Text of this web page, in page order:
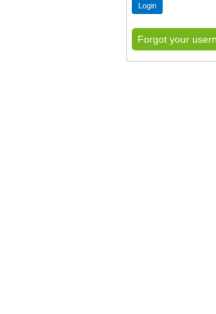
Forgot your